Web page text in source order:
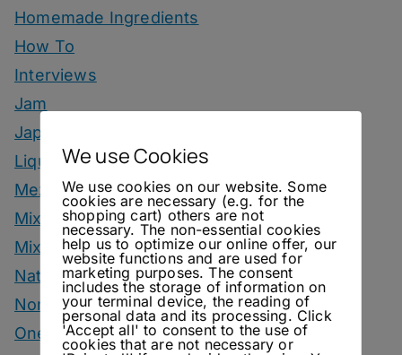
Homemade Ingredients
How To
Interviews
Jam
Japanese Style Drinks
Liqueur
Mezcal Drinks
Mixers
Mixology Monday
Natural Wine
Nonalcoholic
One Bottle One Drink
We use Cookies
We use cookies on our website. Some
cookies are necessary (e.g. for the
shopping cart) others are not
necessary. The non-essential cookies
help us to optimize our online offer, our
website functions and are used for
marketing purposes. The consent
includes the storage of information on
your terminal device, the reading of
personal data and its processing. Click
'Accept all' to consent to the use of
cookies that are not necessary or